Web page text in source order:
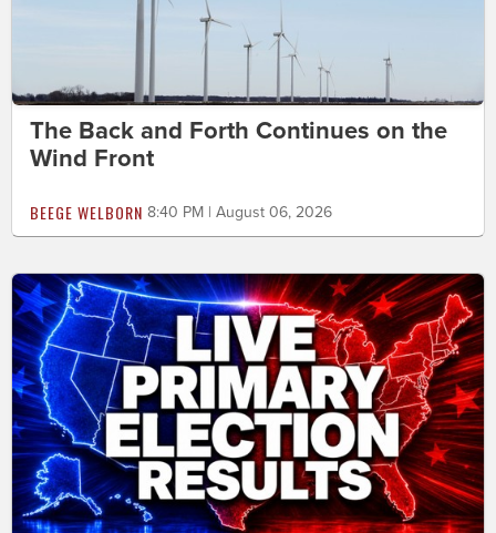
The Back and Forth Continues on the
Wind Front
BEEGE WELBORN 8:40 PM | August 06, 2026